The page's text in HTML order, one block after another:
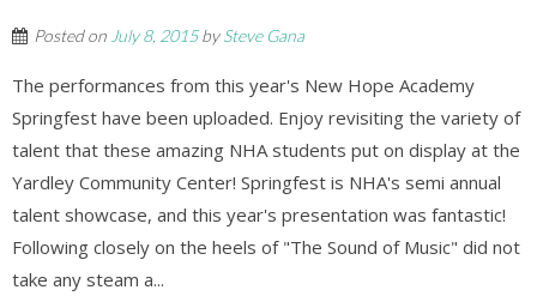
Posted on July 8, 2015bySteve Gana
The performances from this year's New Hope Academy
Springfest have been uploaded. Enjoy revisiting the variety of
talent that these amazing NHA students put on display at the
Yardley Community Center! Springfest is NHA's semi annual
talent showcase, and this year's presentation was fantastic!
Following closely on the heels of "The Sound of Music" did not
take any steam a...